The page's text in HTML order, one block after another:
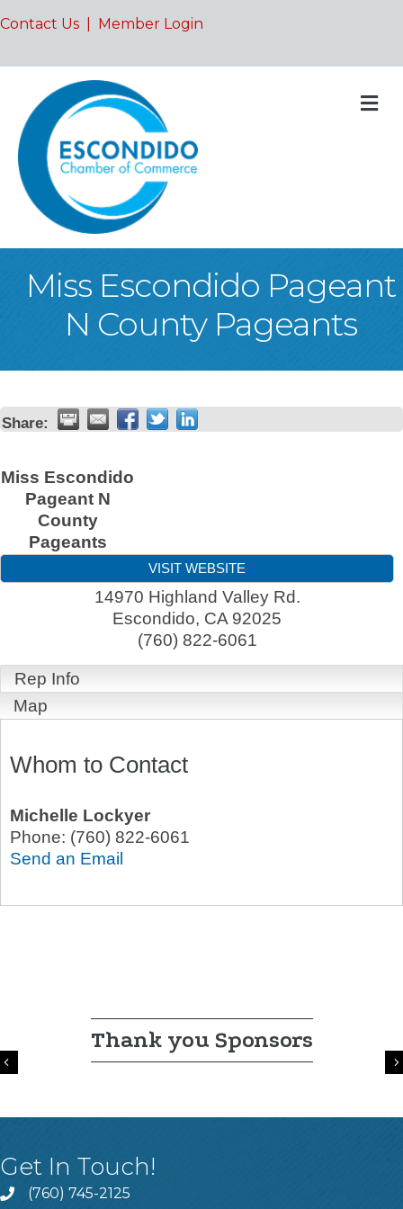
Contact Us Member Login
Miss Escondido Pageant
N County Pageants
Share:
Miss Escondido
Pageant N
County
Pageants
VISIT WEBSITE
14970 Highland Valley Rd.
Escondido, CA 92025
(760) 822-6061
Rep Info
Map
Whom to Contact
Michelle Lockyer
Phone: (760) 822-6061
Send an Email
Thank you Sponsors
Previous
Get In Touch!
(760) 745-2125